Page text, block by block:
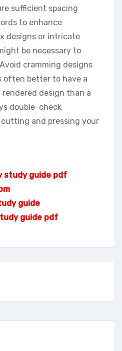
sufficient spacing
to enhance
designs or intricate
be necessary to
cramming designs
often better to have a
design than a
double-check
and pressing your
study guide pdf
guide
guide pdf